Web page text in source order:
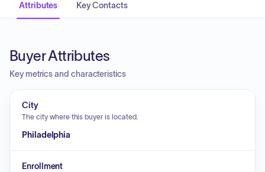
Attributes Key Contacts
Buyer Attributes
Key metrics and characteristics
City
The city where this buyer is located.
Philadelphia
Enrollment